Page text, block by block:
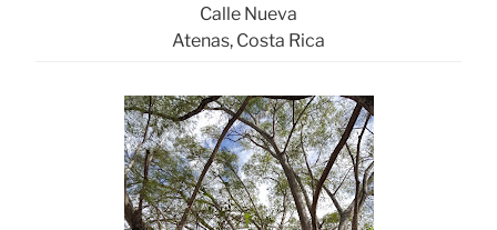
Calle Nueva
Atenas, Costa Rica